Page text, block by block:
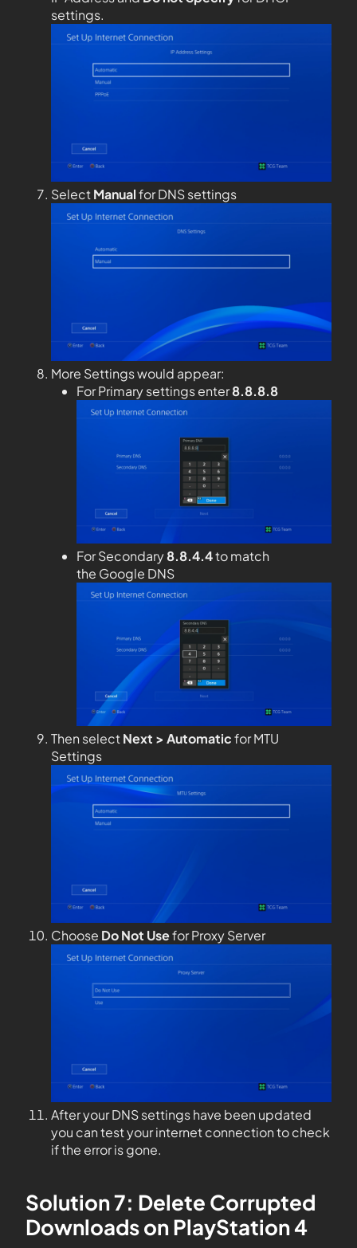
settings.
SelectManualfor DNS settings
More Settings would appear:
For Primary settings enter8.8.8.8
For Secondary8.8.4.4to match
the Google DNS
Then selectNext > Automaticfor MTU
Settings
Choose Do Not Usefor Proxy Server
After your DNS settings have been updated
you can test your internet connection to check
if the error is gone.
Solution 7: Delete Corrupted
Downloads on PlayStation 4